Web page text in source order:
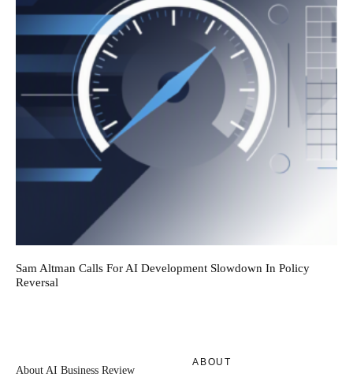
Sam Altman Calls For AI Development Slowdown In Policy
Reversal
About AI Business Review
ABOUT